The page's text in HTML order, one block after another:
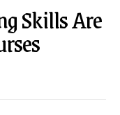
Skills Are